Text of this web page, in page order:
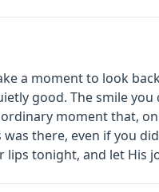
a moment to look
good. The smile you
moment that,
there, even if you
tonight, and let His